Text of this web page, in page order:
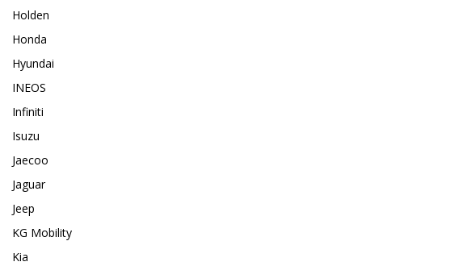
Holden
Honda
Hyundai
INEOS
Infiniti
Isuzu
Jaecoo
Jaguar
Jeep
KG Mobility
Kia